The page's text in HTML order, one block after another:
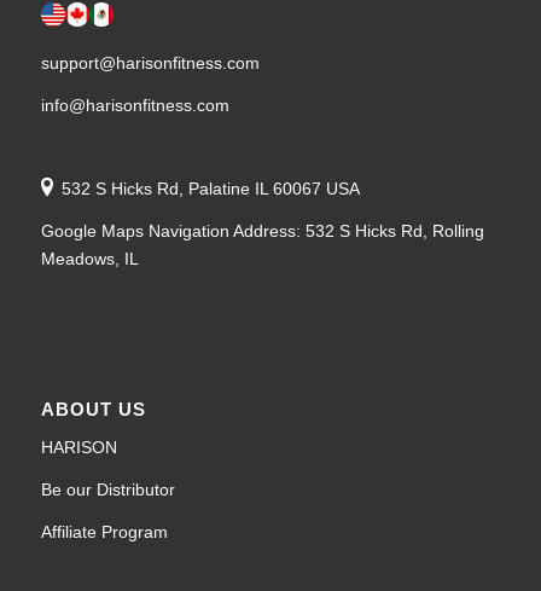
support@harisonfitness.com
info@harisonfitness.com
532 S Hicks Rd, Palatine IL 60067 USA
Google Maps Navigation Address: 532 S Hicks Rd, Rolling
Meadows, IL
ABOUT US
HARISON
Be our Distributor
Affiliate Program